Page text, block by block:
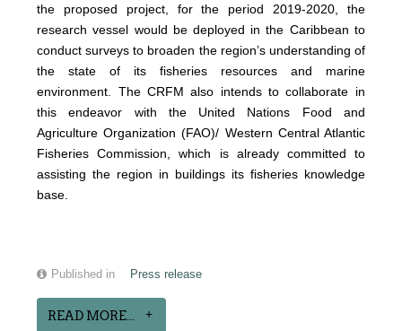
the proposed project, for the period 2019-2020, the
research vessel would be deployed in the Caribbean to
conduct surveys to broaden the region’s understanding of
the state of its fisheries resources and marine
environment. The CRFM also intends to collaborate in
this endeavor with the United Nations Food and
Agriculture Organization (FAO)/ Western Central Atlantic
Fisheries Commission, which is already committed to
assisting the region in buildings its fisheries knowledge
base.
Published in Press release
READ MORE...